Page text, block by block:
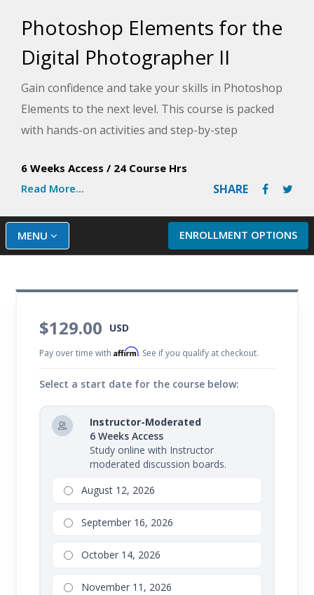
Photoshop Elements for the
Digital Photographer II
Gain confidence and take your skills in Photoshop
Elements to the next level. This course is packed
with hands-on activities and step-by-step
enhancing images using Photoshop Elements.
6 Weeks Access / 24 Course Hrs
Read More...
SHARE
ENROLLMENT OPTIONS
MENU
$129.00 USD
Pay over time withAffirm. See if you qualify at checkout.
Select a start date for the course below:
Instructor-Moderated
6 Weeks Access
Study online with Instructor
moderated discussion boards.
August 12, 2026
September 16, 2026
October 14, 2026
November 11, 2026